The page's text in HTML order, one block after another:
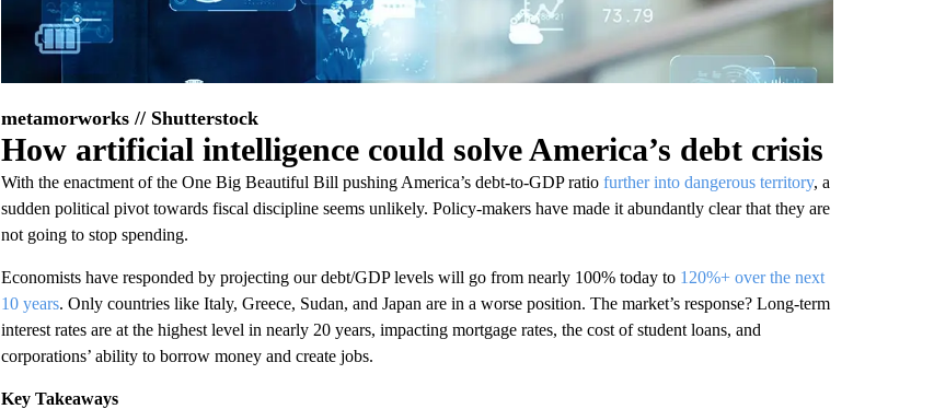
metamorworks // Shutterstock
How artificial intelligence could solve America’s debt crisis
With the enactment of the One Big Beautiful Bill pushing America’s debt-to-GDP ratio further into dangerous territory, a
sudden political pivot towards fiscal discipline seems unlikely. Policy-makers have made it abundantly clear that they are
not going to stop spending.
Economists have responded by projecting our debt/GDP levels will go from nearly 100% today to 120%+ over the next
10 years. Only countries like Italy, Greece, Sudan, and Japan are in a worse position. The market’s response? Long-term
interest rates are at the highest level in nearly 20 years, impacting mortgage rates, the cost of student loans, and
corporations’ ability to borrow money and create jobs.
Key Takeaways